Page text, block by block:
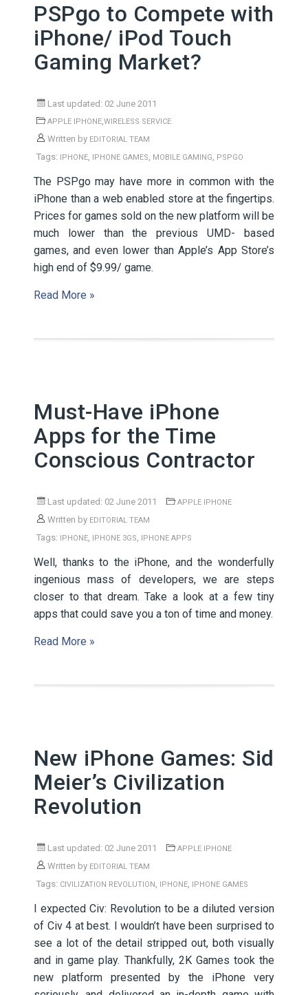
PSPgo to Compete with
iPhone/ iPod Touch
Gaming Market?
Last updated: 02 June 2011
APPLE IPHONE,WIRELESS SERVICE
Written by EDITORIAL TEAM
Tags: IPHONE, IPHONE GAMES, MOBILE GAMING, PSPGO
The PSPgo may have more in common with the
iPhone than a web enabled store at the fingertips.
Prices for games sold on the new platform will be
much lower than the previous UMD- based
games, and even lower than Apple’s App Store’s
high end of $9.99/ game.
Read More »
Must-Have iPhone
Apps for the Time
Conscious Contractor
Last updated: 02 June 2011 APPLE IPHONE
Written by EDITORIAL TEAM
Tags: IPHONE, IPHONE 3GS, IPHONE APPS
Well, thanks to the iPhone, and the wonderfully
ingenious mass of developers, we are steps
closer to that dream. Take a look at a few tiny
apps that could save you a ton of time and money.
Read More »
New iPhone Games: Sid
Meier’s Civilization
Revolution
Last updated: 02 June 2011 APPLE IPHONE
Written by EDITORIAL TEAM
Tags: CIVILIZATION REVOLUTION, IPHONE, IPHONE GAMES
I expected Civ: Revolution to be a diluted version
of Civ 4 at best. I wouldn’t have been surprised to
see a lot of the detail stripped out, both visually
and in game play. Thankfully, 2K Games took the
new platform presented by the iPhone very